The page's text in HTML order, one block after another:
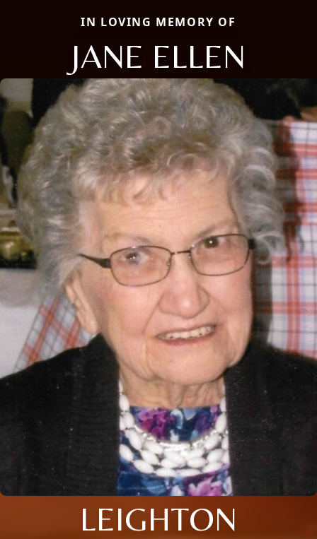
IN LOVING MEMORY OF
JANE ELLEN
LEIGHTON